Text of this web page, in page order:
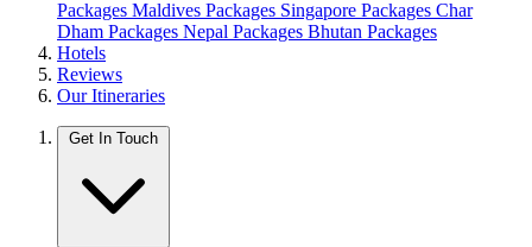
Packages Maldives Packages Singapore Packages Char
Dham Packages Nepal Packages Bhutan Packages
Hotels
Reviews
Our Itineraries
Get In Touch